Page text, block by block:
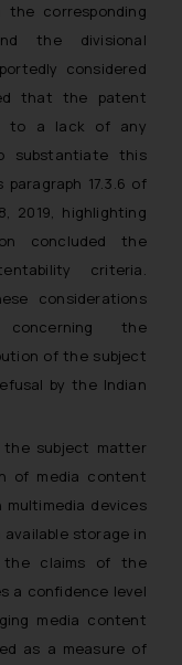
the corresponding
the divisional
considered
that the patent
to a lack of any
substantiate this
17.3.6 of
2019, highlighting
concluded the
criteria.
considerations
the
of the subject
by the Indian
the subject matter
of media content
devices
storage in
the claims of the
a confidence level
media content
as a measure of